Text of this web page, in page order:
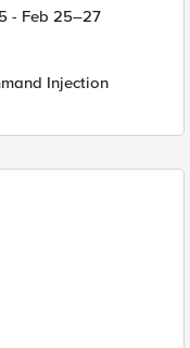
- Feb 25–27
Injection